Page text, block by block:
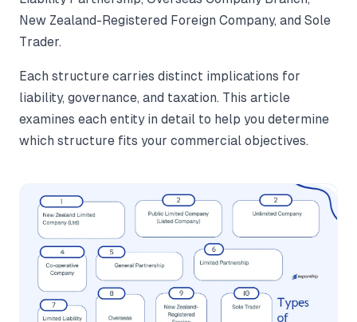
New Zealand-Registered Foreign Company, and Sole
Trader.
Each structure carries distinct implications for
liability, governance, and taxation. This article
examines each entity in detail to help you determine
which structure fits your commercial objectives.